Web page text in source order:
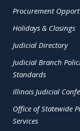
Procurement
Holidays & Closings
Judicial Directory
Judicial Branch
Standards
Illinois Judicial
Office of Statewide
Services